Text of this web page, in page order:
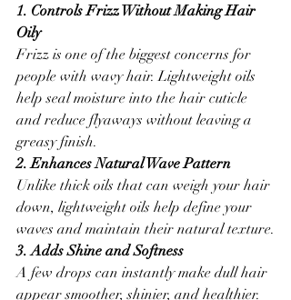
1. Controls Frizz Without Making Hair
Oily
Frizz is one of the biggest concerns for
people with wavy hair. Lightweight oils
help seal moisture into the hair cuticle
and reduce flyaways without leaving a
greasy finish.
2. Enhances Natural Wave Pattern
Unlike thick oils that can weigh your hair
down, lightweight oils help define your
waves and maintain their natural texture.
3. Adds Shine and Softness
A few drops can instantly make dull hair
appear smoother, shinier, and healthier.